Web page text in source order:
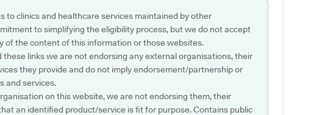
to clinics and healthcare services maintained by other
to simplifying the eligibility process, but we do not accept
of the content of this information or those websites.
links we are not endorsing any external organisations, their
they provide and do not imply endorsement/partnership or
and services.
on this website, we are not endorsing them, their
an identified product/service is fit for purpose. Contains public